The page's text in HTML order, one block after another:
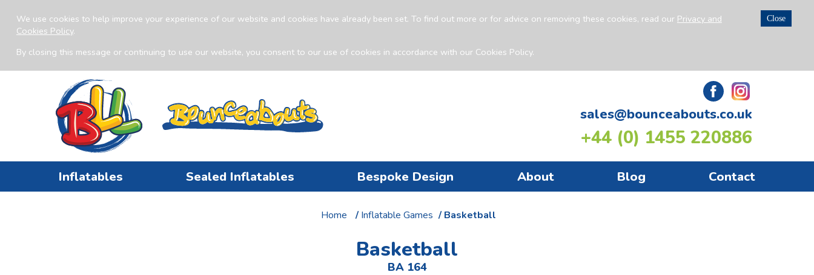
Close
We use cookies to help improve your experience of our website and cookies have already been set. To find out more or for advice on removing these cookies, read our Privacy and
Cookies Policy.
By closing this message or continuing to use our website, you consent to our use of cookies in accordance with our Cookies Policy.
sales@bounceabouts.co.uk
+44 (0) 1455 220886
Inflatables Sealed Inflatables Bespoke Design About Blog Contact
Home / Inflatable Games / Basketball
Basketball
BA 164